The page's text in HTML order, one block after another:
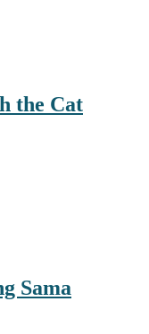
the Cat
Sama